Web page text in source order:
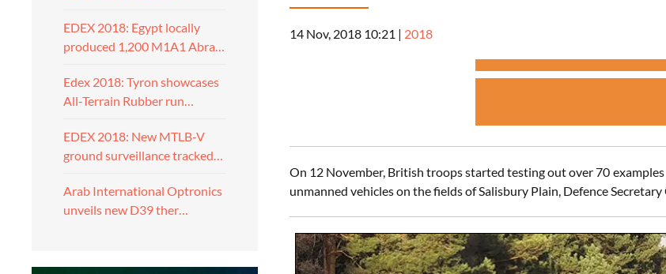
EDEX 2018: Egypt locally
produced 1,200 M1A1 Abra…
Edex 2018: Tyron showcases
All-Terrain Rubber run…
EDEX 2018: New MTLB-V
ground surveillance tracked…
Arab International Optronics
unveils new D39 ther…
14 Nov, 2018 10:21 | 2018
On 12 November, British troops started testing out over 70
unmanned vehicles on the fields of Salisbury Plain, Defence